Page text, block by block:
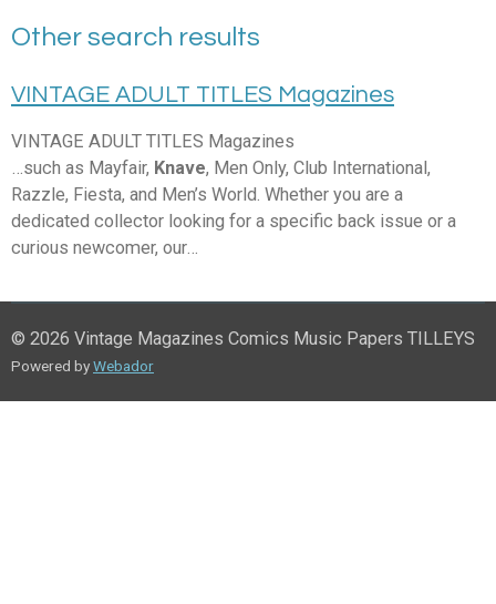
Other search results
VINTAGE ADULT TITLES Magazines
VINTAGE ADULT TITLES Magazines
…such as Mayfair, Knave, Men Only, Club International,
Razzle, Fiesta, and Men’s World. Whether you are a
dedicated collector looking for a specific back issue or a
curious newcomer, our…
© 2026 Vintage Magazines Comics Music Papers TILLEYS
Powered byWebador